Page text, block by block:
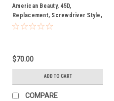
American Beauty, 45D,
Replacement, Screwdriver Style,
Soldering, Tip
$70.00
ADD TO CART
COMPARE